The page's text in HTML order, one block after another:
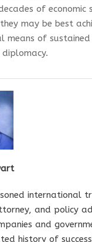
of economic
may be best
means of sustained
international
and policy
and
history of